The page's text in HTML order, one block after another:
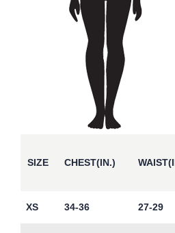
SIZE CHEST(IN.)
XS 34-36 27-29